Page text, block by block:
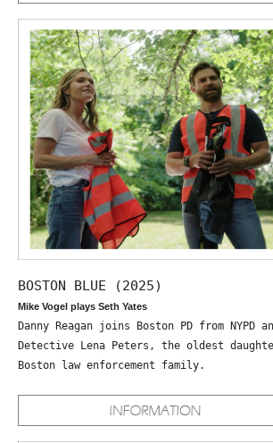
BOSTON BLUE (2025)
Mike Vogel plays Seth Yates
Danny Reagan joins Boston PD from NYPD
Detective Lena Peters, the oldest
Boston law enforcement family.